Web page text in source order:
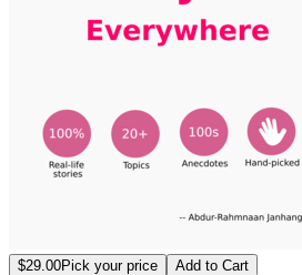
$29.00Pick your price Add to Cart